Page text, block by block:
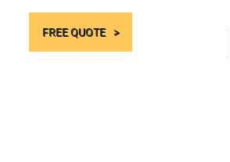
FREE QUOTE